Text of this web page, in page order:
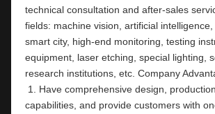
technical consultation and after-sales
fields: machine vision, artificial intelligence,
smart city, high-end monitoring, testing
equipment, laser etching, special lighting,
capabilities, and provide customers with